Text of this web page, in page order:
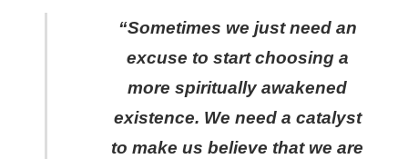
“Sometimes we just need an
excuse to start choosing a
more spiritually awakened
existence. We need a catalyst
to make us believe that we are